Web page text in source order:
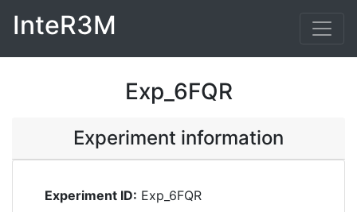
InteR3M
Exp_6FQR
Experiment information
Experiment ID: Exp_6FQR